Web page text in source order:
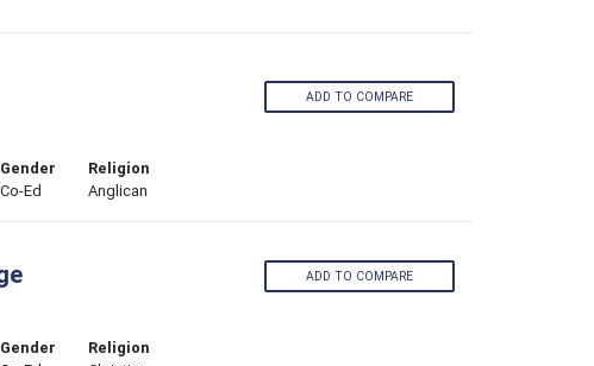
Gender
Co-Ed
Religion
Anglican
ADD TO COMPARE
Gender
Religion
ADD TO COMPARE